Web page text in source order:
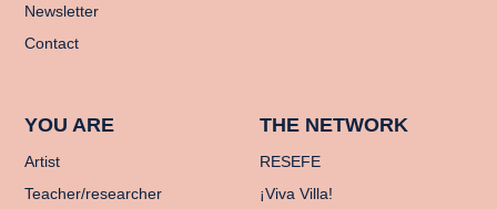
Newsletter
Contact
YOU ARE
Artist
Teacher/researcher
THE NETWORK
RESEFE
¡Viva Villa!